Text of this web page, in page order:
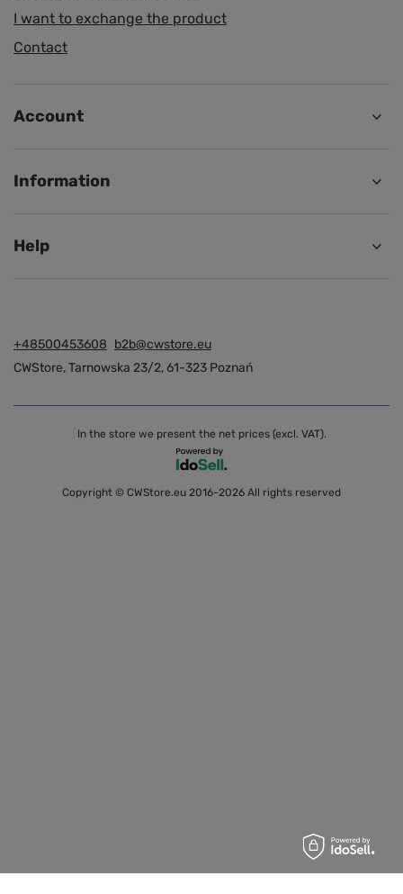
I want to exchange the product
Contact
Account
Information
Help
+48500453608 b2b@cwstore.eu
CWStore,Tarnowska 23/2,61-323 Poznań
In the store we present the net prices (excl. VAT).
Copyright © CWStore.eu 2016-2026 All rights reserved